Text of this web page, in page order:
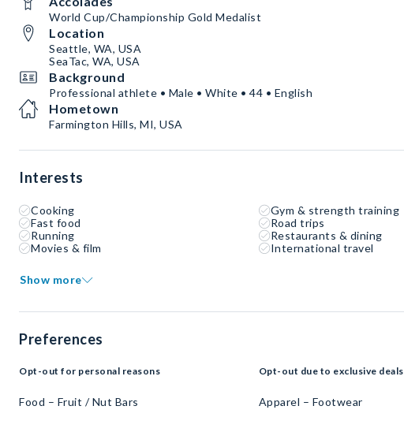
World Cup/Championship Gold Medalist
Location
Seattle, WA, USA
SeaTac, WA, USA
Background
Professional athlete • Male • White • 44 • English
Hometown
Farmington Hills, MI, USA
Interests
Cooking
Gym & strength training
Fast food
Road trips
Running
Restaurants & dining
Movies & film
International travel
Show more
Preferences
Opt-out for personal reasons
Food – Fruit / Nut Bars
Opt-out due to exclusive deals
Apparel – Footwear